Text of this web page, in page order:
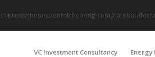
themes/enfold/config-
VC Investment Consultancy Energy